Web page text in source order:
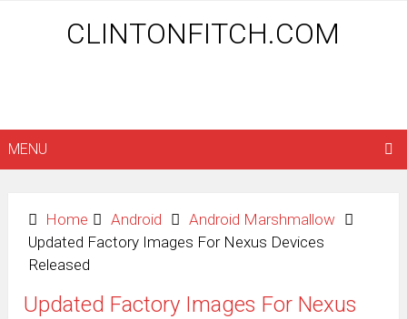
CLINTONFITCH.COM
MENU
Home Android
Android Marshmallow
Updated Factory Images For Nexus Devices
Released
Updated Factory Images For Nexus